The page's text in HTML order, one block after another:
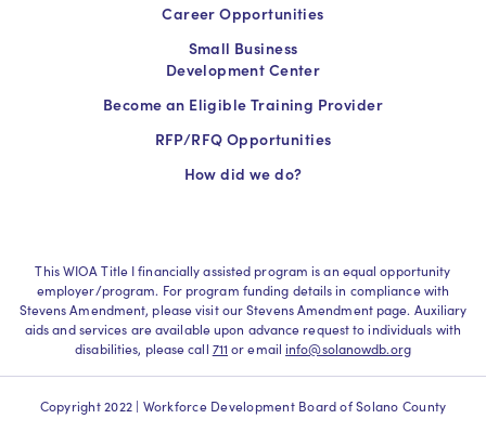
Career Opportunities
Small Business
Development Center
Become an Eligible Training Provider
RFP/RFQ Opportunities
How did we do?
This WIOA Title I financially assisted program is an equal opportunity
employer/program. For program funding details in compliance with
Stevens Amendment, please visit our Stevens Amendment page. Auxiliary
aids and services are available upon advance request to individuals with
disabilities, please call 711 or emailinfo@solanowdb.org
Copyright 2022 | Workforce Development Board of Solano County